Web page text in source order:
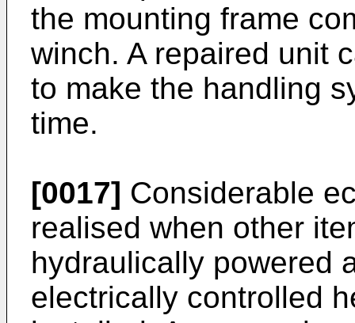
the mounting frame
winch. A repaired unit
to make the handling
time.
[0017] Considerable
realised when other
hydraulically powered
electrically controlled